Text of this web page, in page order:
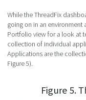
While the ThreadFix
going on in an environment
Portfolio view for a look at
collection of individual
Applications are the
Figure 5).
Figure 5.